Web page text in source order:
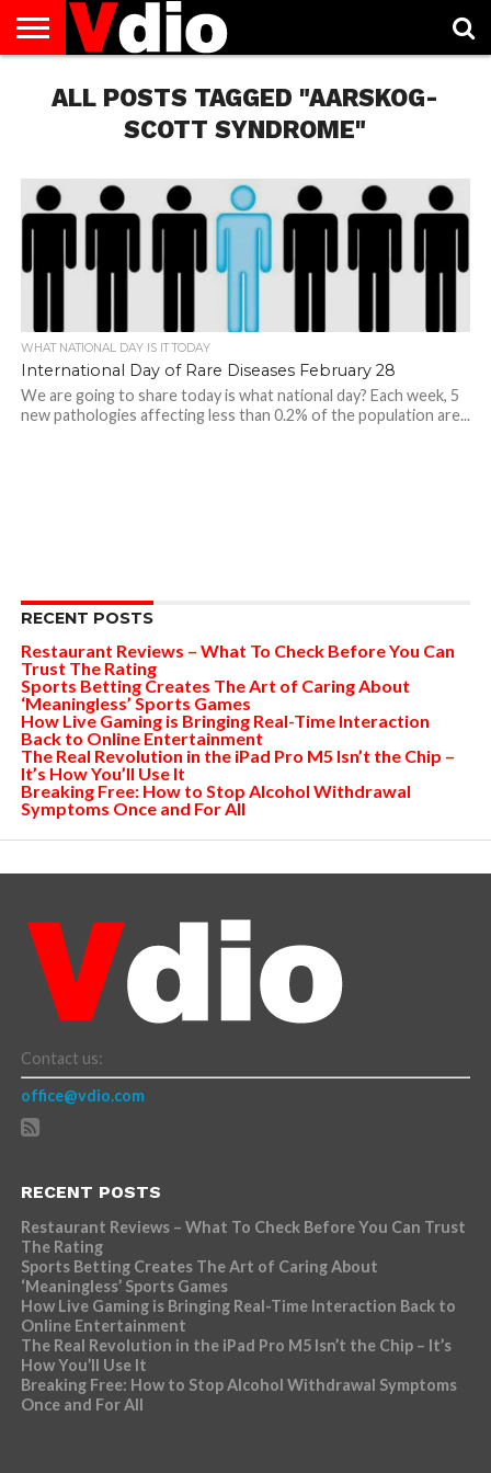
US
AUGUST
NATIONAL
CAPITAL
CITIES
CONTACT
US
DECEMBER
NATIONAL
JANUARY
NATIONAL
NATIONAL
FLAG
NOVEMBER
NATIONAL
OCTOBER
NATIONAL
PRIVACY
POLICY
TERMS
OF
TODAY IS
NATIONAL
ALL POSTS TAGGED "AARSKOG-
SCOTT SYNDROME"
WHAT NATIONAL DAY IS IT TODAY
International Day of Rare Diseases February 28
We are going to share today is what national day? Each week, 5
new pathologies affecting less than 0.2% of the population are...
RECENT POSTS
Restaurant Reviews – What To Check Before You Can
Trust The Rating
Sports Betting Creates The Art of Caring About
‘Meaningless’ Sports Games
How Live Gaming is Bringing Real-Time Interaction
Back to Online Entertainment
The Real Revolution in the iPad Pro M5 Isn’t the Chip –
It’s How You’ll Use It
Breaking Free: How to Stop Alcohol Withdrawal
Symptoms Once and For All
Contact us:
office@vdio.com
RECENT POSTS
Restaurant Reviews – What To Check Before You Can Trust
The Rating
Sports Betting Creates The Art of Caring About
‘Meaningless’ Sports Games
How Live Gaming is Bringing Real-Time Interaction Back to
Online Entertainment
The Real Revolution in the iPad Pro M5 Isn’t the Chip – It’s
How You’ll Use It
Breaking Free: How to Stop Alcohol Withdrawal Symptoms
Once and For All